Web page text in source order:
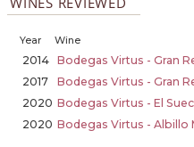
Year Wine
2014
Bodegas Virtus - Gran
2017
Bodegas Virtus - Gran
2020 Bodegas Virtus - El
2020 Bodegas Virtus - Albillo